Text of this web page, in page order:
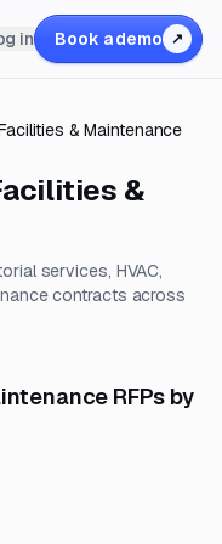
in Book a demo ↗
& Maintenance
&
services, HVAC,
contracts across
RFPs by